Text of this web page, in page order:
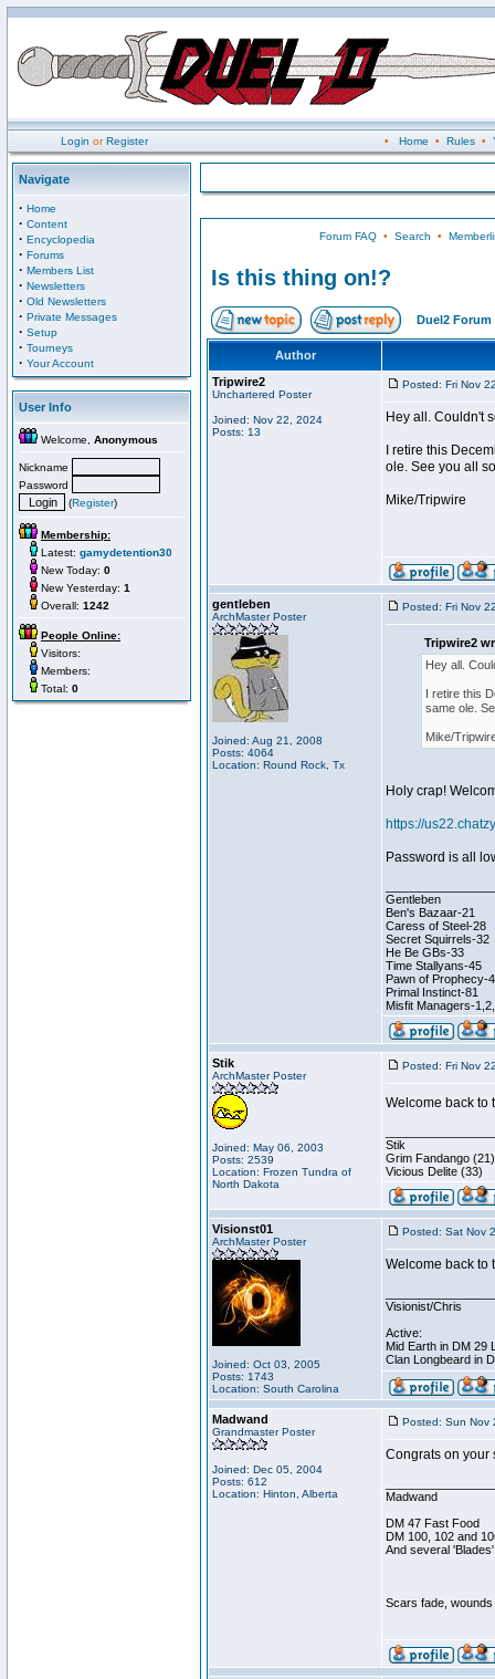
Login orRegister • Home • Rules•
Navigate
· Home
· Content
· Encyclopedia
· Forums
· Members List
· Newsletters
· Old Newsletters
· Private Messages
· Setup
· Tourneys
· Your Account
User Info
Welcome, Anonymous
Nickname
Password
(Register)
Membership:
Latest: gamydetention30
New Today: 0
New Yesterday: 1
Overall: 1242
People Online:
Visitors:
Members:
Total: 0
Forum FAQ• Search •
Is this thing on!?
Duel2 Forum
Author
Tripwire2
Unchartered Poster
Joined: Nov 22, 2024
Posts: 13
Posted: Fri Nov
Hey all. Couldn't
I retire this
ole. See you all
Mike/Tripwire
gentleben
ArchMaster Poster
Joined: Aug 21, 2008
Posts: 4064
Location: Round Rock, Tx
Posted: Fri Nov
Tripwire2
Hey all.
I retire this
same ole.
Mike/
Holy crap!
https://
Password is all
Gentleben
Ben's Bazaar-21
Caress of Steel-28
Secret Squirrels-32
He Be GBs-33
Time Stallyans-45
Pawn of Prophecy-
Primal Instinct-81
Misfit Managers-
Stik
ArchMaster Poster
Joined: May 06, 2003
Posts: 2539
Location: Frozen Tundra of
North Dakota
Posted: Fri Nov
Welcome back to
Stik
Grim Fandango (21)
Vicious Delite (33)
Visionst01
ArchMaster Poster
Joined: Oct 03, 2005
Posts: 1743
Location: South Carolina
Posted: Sat Nov
Welcome back to
Visionist/Chris
Active:
Mid Earth in DM 29
Clan Longbeard in
Madwand
Grandmaster Poster
Joined: Dec 05, 2004
Posts: 612
Location: Hinton, Alberta
Posted: Sun Nov
Congrats on your
Madwand
DM 47 Fast Food
DM 100, 102 and
And several
Scars fade,